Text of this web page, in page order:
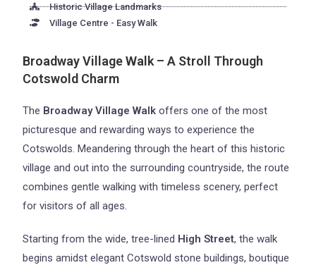
Historic Village Landmarks
Village Centre - Easy Walk
Broadway Village Walk – A Stroll Through
Cotswold Charm
The Broadway Village Walk offers one of the most
picturesque and rewarding ways to experience the
Cotswolds. Meandering through the heart of this historic
village and out into the surrounding countryside, the route
combines gentle walking with timeless scenery, perfect
for visitors of all ages.
Starting from the wide, tree-lined High Street, the walk
begins amidst elegant Cotswold stone buildings, boutique